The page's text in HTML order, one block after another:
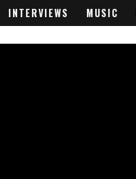
INTERVIEWS MUSIC